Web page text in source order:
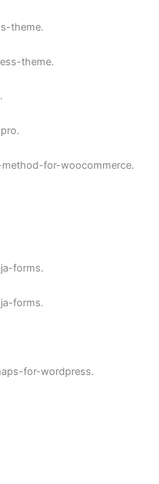
theme.
theme.
for-woocommerce.
forms.
forms.
for-wordpress.